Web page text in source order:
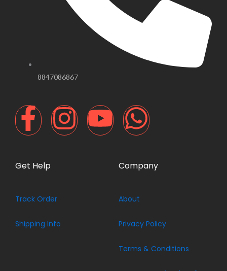
8847086867
F
a
c
e
b
I
n
t
a
Y
o
W
h
a
t
s
a
Get Help
Track Order
Shipping Info
Company
About
Privacy Policy
Terms & Conditions